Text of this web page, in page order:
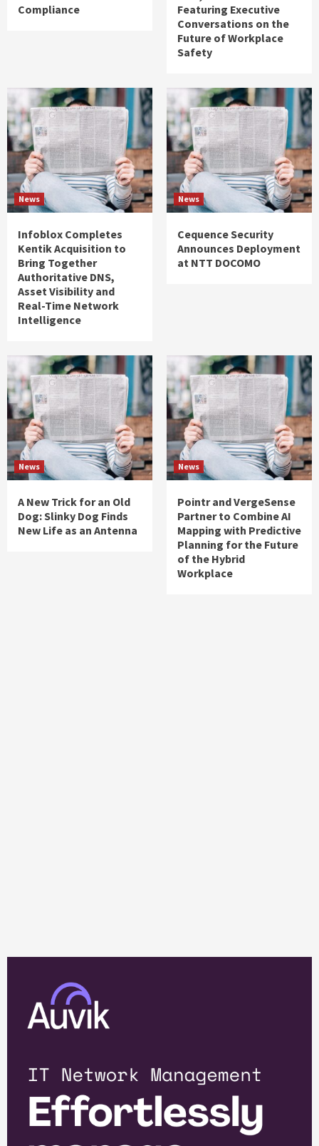
Compliance
Featuring Executive
Conversations on the
Future of Workplace
Safety
News
Infoblox Completes
Kentik Acquisition to
Bring Together
Authoritative DNS,
Asset Visibility and
Real-Time Network
Intelligence
News
Cequence Security
Announces Deployment
at NTT DOCOMO
News
A New Trick for an Old
Dog: Slinky Dog Finds
New Life as an Antenna
News
Pointr and VergeSense
Partner to Combine AI
Mapping with Predictive
Planning for the Future
of the Hybrid
Workplace